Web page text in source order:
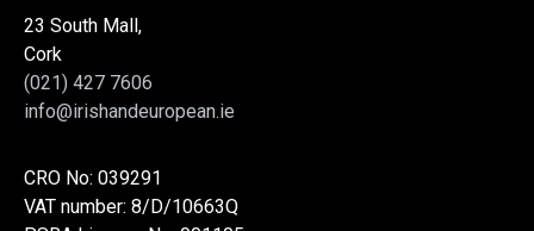
23 South Mall,
Cork
(021) 427 7606
info@irishandeuropean.ie
CRO No: 039291
VAT number: 8/D/10663Q